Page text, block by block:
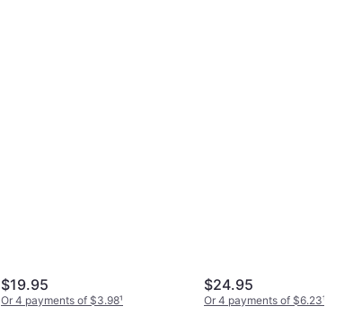
$19.95
Or 4 payments of $3.98¹
$24.95
Or 4 payments of $6.23¹